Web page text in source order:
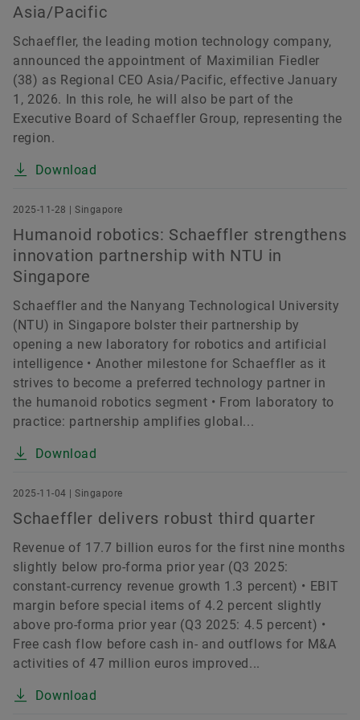
Asia/Pacific
Schaeffler, the leading motion technology company,
announced the appointment of Maximilian Fiedler
(38) as Regional CEO Asia/Pacific, effective January
1, 2026. In this role, he will also be part of the
Executive Board of Schaeffler Group, representing the
region.
Download
2025-11-28 | Singapore
Humanoid robotics: Schaeffler strengthens
innovation partnership with NTU in
Singapore
Schaeffler and the Nanyang Technological University
(NTU) in Singapore bolster their partnership by
opening a new laboratory for robotics and artificial
intelligence • Another milestone for Schaeffler as it
strives to become a preferred technology partner in
the humanoid robotics segment • From laboratory to
practice: partnership amplifies global...
Download
2025-11-04 | Singapore
Schaeffler delivers robust third quarter
Revenue of 17.7 billion euros for the first nine months
slightly below pro-forma prior year (Q3 2025:
constant-currency revenue growth 1.3 percent) • EBIT
margin before special items of 4.2 percent slightly
above pro-forma prior year (Q3 2025: 4.5 percent) •
Free cash flow before cash in- and outflows for M&A
activities of 47 million euros improved...
Download